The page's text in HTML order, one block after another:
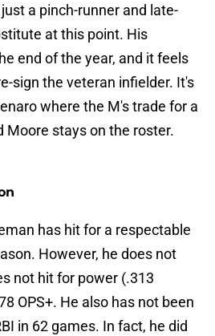
a pinch-runner and late-
at this point. His
end of the year, and it feels
sign the veteran infielder. It's
where the M's trade for a
Moore stays on the roster.
has hit for a respectable
However, he does not
not hit for power (.313
OPS+. He also has not been
in 62 games. In fact, he did